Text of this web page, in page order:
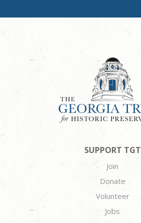
SUPPORT TGT
Join
Donate
Volunteer
Jobs